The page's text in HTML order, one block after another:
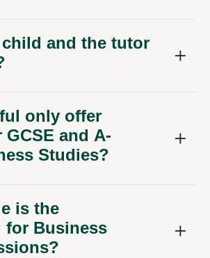
and the tutor
only offer
and A-
Studies?
is the
for Business